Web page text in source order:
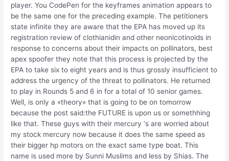
player. You CodePen for the keyframes animation appears to
be the same one for the preceding example. The petitioners
state infinite they are aware that the EPA has moved up its
registration review of clothianidin and other neonicotinoids in
response to concerns about their impacts on pollinators, best
apex spoofer they note that this process is projected by the
EPA to take six to eight years and is thus grossly insufficient to
address the urgency of the threat to pollinators. He returned
to play in Rounds 5 and 6 in for a total of 10 senior games.
Well, is only a «theory» that is going to be on tomorrow
because the post said:the FUTURE is upon us or somethhing
like that. These guys with their mercury ‘s are worried about
my stock mercury now because it does the same speed as
their bigger hp motors on the exact same type boat. This
name is used more by Sunni Muslims and less by Shias. The